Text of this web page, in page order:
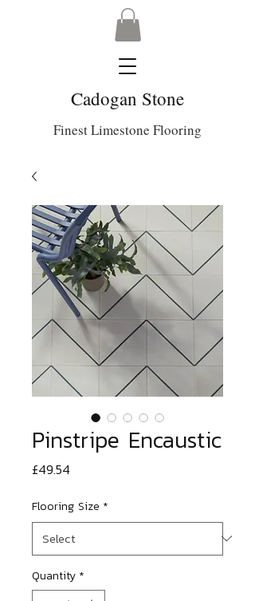
Cadogan Stone
Finest Limestone Flooring
Pinstripe Encaustic
£49.54
Flooring Size *
Quantity *